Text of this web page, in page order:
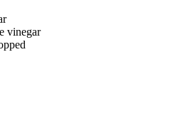
vinegar